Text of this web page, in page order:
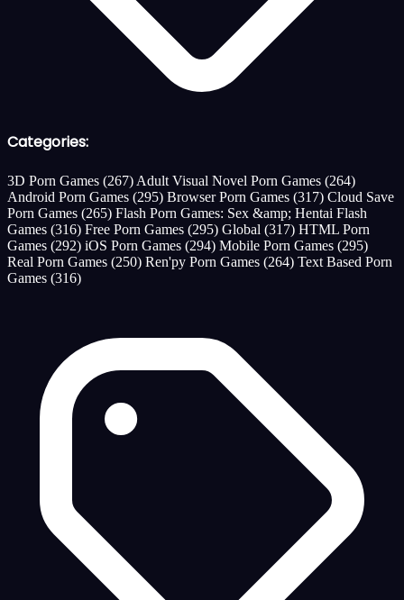
Categories:
3D Porn Games (267) Adult Visual Novel Porn Games (264)
Android Porn Games (295) Browser Porn Games (317) Cloud Save
Porn Games (265) Flash Porn Games: Sex &amp; Hentai Flash
Games (316) Free Porn Games (295) Global (317) HTML Porn
Games (292) iOS Porn Games (294) Mobile Porn Games (295)
Real Porn Games (250) Ren'py Porn Games (264) Text Based Porn
Games (316)